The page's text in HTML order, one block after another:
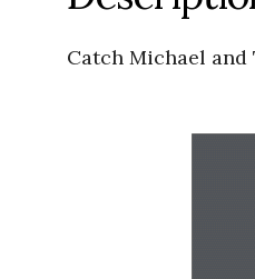
Catch Michael